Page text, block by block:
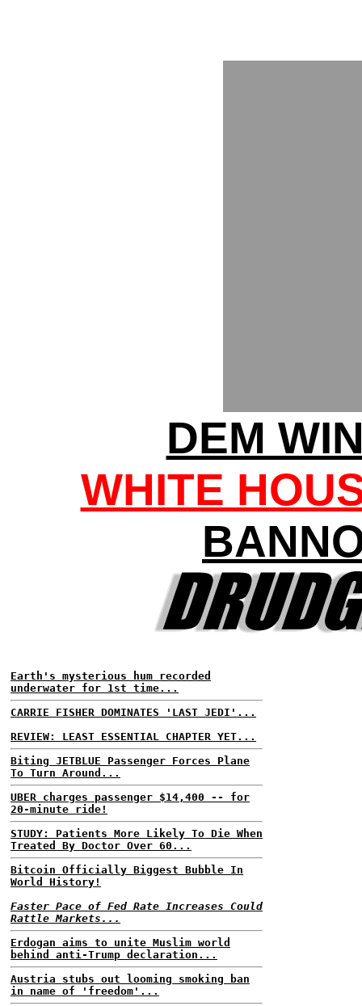
DEM
WHITE
Earth's mysterious hum recorded
underwater for 1st time...
CARRIE FISHER DOMINATES 'LAST JEDI'...
REVIEW: LEAST ESSENTIAL CHAPTER YET...
Biting JETBLUE Passenger Forces Plane
To Turn Around...
UBER charges passenger $14,400 -- for
20-minute ride!
STUDY: Patients More Likely To Die When
Treated By Doctor Over 60...
Bitcoin Officially Biggest Bubble In
World History!
Faster Pace of Fed Rate Increases Could
Rattle Markets...
Erdogan aims to unite Muslim world
behind anti-Trump declaration...
Austria stubs out looming smoking ban
in name of 'freedom'...